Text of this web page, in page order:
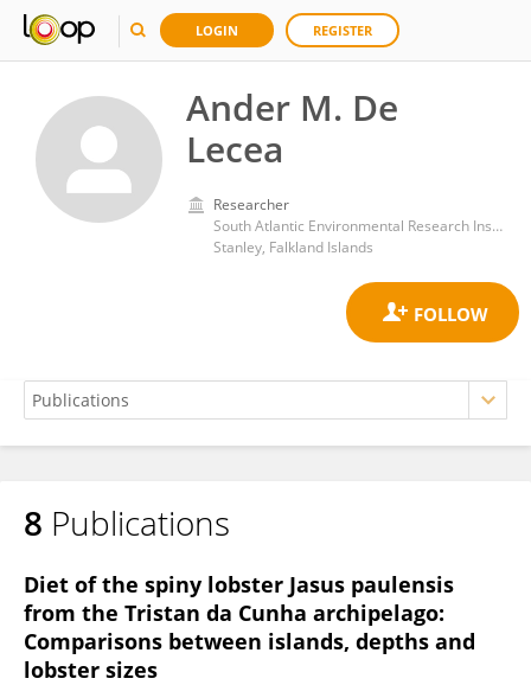
LOGIN REGISTER
Ander M. De
Lecea
Researcher
South Atlantic Environmental Research Institute
Stanley, Falkland Islands
Ander M. De Lecea
8 Publications
Diet of the spiny lobster Jasus paulensis
from the Tristan da Cunha archipelago:
Comparisons between islands, depths and
lobster sizes